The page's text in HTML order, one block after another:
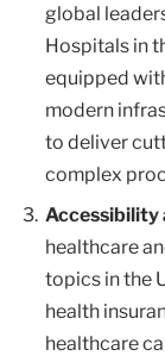
global
Hospitals in
equipped
modern
to deliver
complex
Accessibility
healthcare
topics in the
health
healthcare